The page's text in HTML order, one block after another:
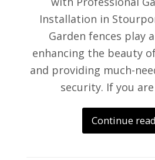
Installation in
Garden fences play
enhancing the beauty
and providing much-
security. If you
Continue